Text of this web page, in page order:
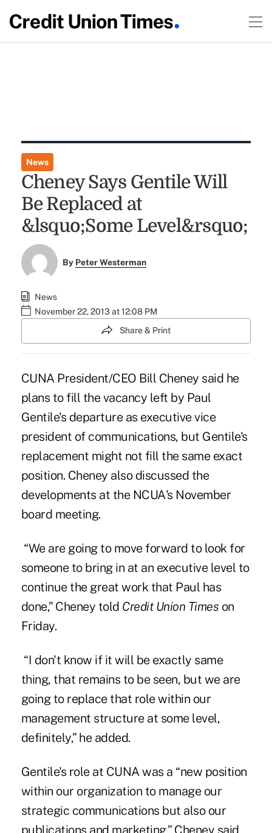
News
Cheney Says Gentile Will
Be Replaced at
&lsquo;Some Level&rsquo;
By Peter Westerman
News
November 22, 2013 at 12:08 PM
Share & Print
CUNA President/CEO Bill Cheney said he
plans to fill the vacancy left by Paul
Gentile's departure as executive vice
president of communications, but Gentile's
replacement might not fill the same exact
position. Cheney also discussed the
developments at the NCUA's November
board meeting.
“We are going to move forward to look for
someone to bring in at an executive level to
continue the great work that Paul has
done,” Cheney told Credit Union Times on
Friday.
“I don't know if it will be exactly same
thing, that remains to be seen, but we are
going to replace that role within our
management structure at some level,
definitely,” he added.
Gentile's role at CUNA was a “new position
within our organization to manage our
strategic communications but also our
publications and marketing,” Cheney said